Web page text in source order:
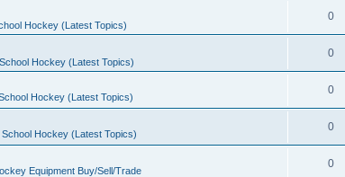
Hockey (Latest Topics)
0
Hockey (Latest Topics)
0
Hockey (Latest Topics)
0
School Hockey (Latest Topics)
0
Equipment Buy/Sell/Trade
0